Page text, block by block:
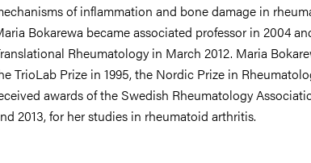
of inflammation and bone damage in
Bokarewa became associated professor in 2004
Rheumatology in March 2012. Maria
TrioLab Prize in 1995, the Nordic Prize in
awards of the Swedish Rheumatology
2013, for her studies in rheumatoid arthritis.